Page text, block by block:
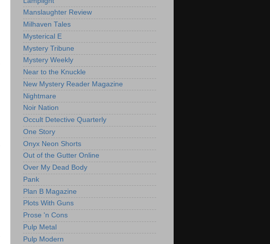
Manslaughter Review
Milhaven Tales
Mysterical E
Mystery Tribune
Mystery Weekly
Near to the Knuckle
New Mystery Reader Magazine
Nightmare
Noir Nation
Occult Detective Quarterly
One Story
Onyx Neon Shorts
Out of the Gutter Online
Over My Dead Body
Pank
Plan B Magazine
Plots With Guns
Prose 'n Cons
Pulp Metal
Pulp Modern